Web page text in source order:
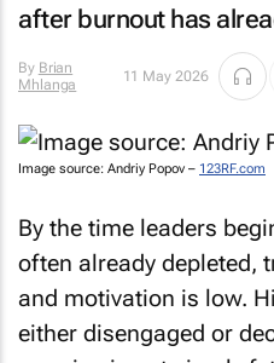
after burnout has
By Brian
Mhlanga
11 May 2026
Image source: Andriy Popov – 123RF.com
By the time leaders
often already depleted,
and motivation is low.
either disengaged or